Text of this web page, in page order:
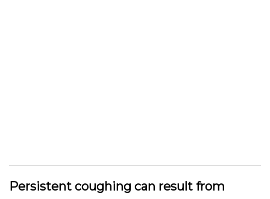
Persistent coughing can result from